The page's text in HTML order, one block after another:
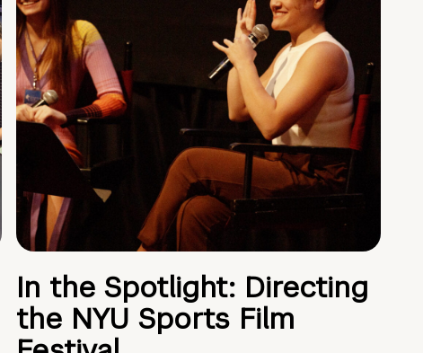
In the Spotlight: Directing
the NYU Sports Film